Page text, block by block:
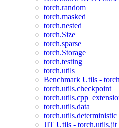
torch.random
torch.masked
torch.nested
torch.Size
torch.sparse
torch.Storage
torch.testing
torch.utils
Benchmark Utils -
torch.utils.checkpoint
torch.utils.data
torch.utils.deterministic
JIT Utils - torch.utils.jit